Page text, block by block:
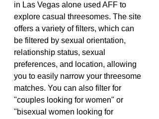
in Las Vegas alone used AFF to
explore casual threesomes. The site
offers a variety of filters, which can
be filtered by sexual orientation,
relationship status, sexual
preferences, and location, allowing
you to easily narrow your threesome
matches. You can also filter for
"couples looking for women" or
"bisexual women looking for